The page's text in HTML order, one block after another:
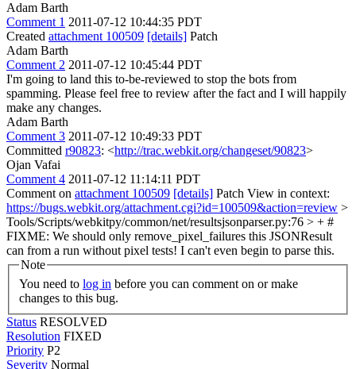
Adam Barth
Comment 1 2011-07-12 10:44:35 PDT
Created attachment 100509 [details] Patch
Adam Barth
Comment 2 2011-07-12 10:45:44 PDT
I'm going to land this to-be-reviewed to stop the bots from
spamming. Please feel free to review after the fact and I will happily
make any changes.
Adam Barth
Comment 3 2011-07-12 10:49:33 PDT
Committed r90823: <http://trac.webkit.org/changeset/90823>
Ojan Vafai
Comment 4 2011-07-12 11:14:11 PDT
Comment on attachment 100509 [details] Patch View in context:
https://bugs.webkit.org/attachment.cgi?id=100509&action=review >
Tools/Scripts/webkitpy/common/net/resultsjsonparser.py:76 > + #
FIXME: We should only remove_pixel_failures this JSONResult
can from a run without pixel tests! I can't even begin to parse this.
Note
You need to log in
changes to this bug.
Status RESOLVED
Resolution FIXED
Priority P2
Severity Normal